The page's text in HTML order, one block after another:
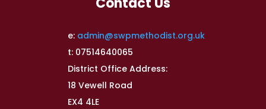
e: admin@swpmethodist.org.uk
t: 07514640065
District Office Address:
18 Vewell Road
EX4 4LE